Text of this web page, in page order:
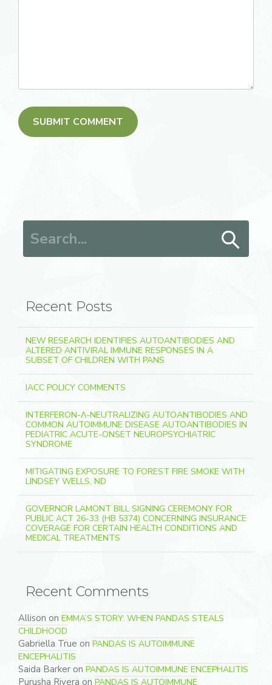
Recent Posts
NEW RESEARCH IDENTIFIES AUTOANTIBODIES AND
ALTERED ANTIVIRAL IMMUNE RESPONSES IN A
SUBSET OF CHILDREN WITH PANS
IACC POLICY COMMENTS
INTERFERON-Λ-NEUTRALIZING AUTOANTIBODIES AND
COMMON AUTOIMMUNE DISEASE AUTOANTIBODIES IN
PEDIATRIC ACUTE-ONSET NEUROPSYCHIATRIC
SYNDROME
MITIGATING EXPOSURE TO FOREST FIRE SMOKE WITH
LINDSEY WELLS, ND
GOVERNOR LAMONT BILL SIGNING CEREMONY FOR
PUBLIC ACT 26-33 (HB 5374) CONCERNING INSURANCE
COVERAGE FOR CERTAIN HEALTH CONDITIONS AND
MEDICAL TREATMENTS
Recent Comments
Allison on EMMA’S STORY: WHEN PANDAS STEALS
CHILDHOOD
Gabriella True on PANDAS IS AUTOIMMUNE
ENCEPHALITIS
Saida Barker on PANDAS IS AUTOIMMUNE ENCEPHALITIS
Purusha Rivera on PANDAS IS AUTOIMMUNE